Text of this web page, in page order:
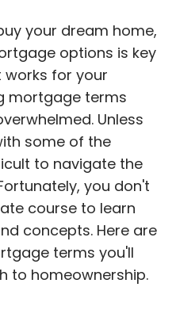
your dream home,
options is key
for your
mortgage terms
Unless
some of the
to navigate the
you don't
course to learn
concepts. Here are
terms you'll
to homeownership.